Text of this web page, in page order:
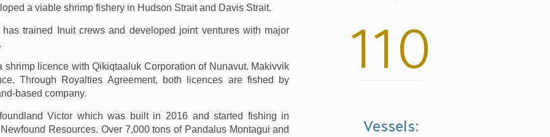
a viable shrimp fishery in Hudson Strait and Davis Strait.
trained Inuit crews and developed joint ventures with major
licence with Qikiqtaaluk Corporation of Nunavut. Makivvik
Through Royalties Agreement, both licences are fished by
based company.
Victor which was built in 2016 and started fishing in
Resources. Over 7,000 tons of Pandalus Montagui and
110
Vessels: